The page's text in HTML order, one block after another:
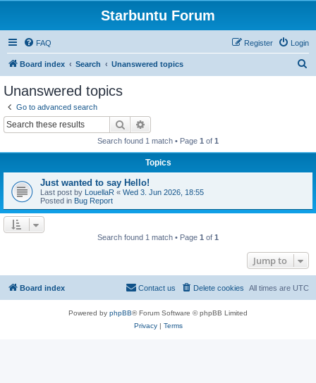
Starbuntu Forum
FAQ Login
Register
Board index Search Unanswered topics
Unanswered topics
Go to advanced search
Search
Search found 1 match • Page 1 of 1
Topics
Just wanted to say Hello!
Last post by LouellaR « Wed 3. Jun 2026, 18:55
Posted in Bug Report
Search found 1 match • Page 1 of 1
Jump to
Board index All times are UTC
Delete cookies
Contact us
Powered by phpBB® Forum Software © phpBB Limited
Privacy| Terms